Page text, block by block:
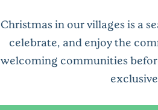
Christmas in our villages is a
celebrate, and enjoy the
welcoming communities